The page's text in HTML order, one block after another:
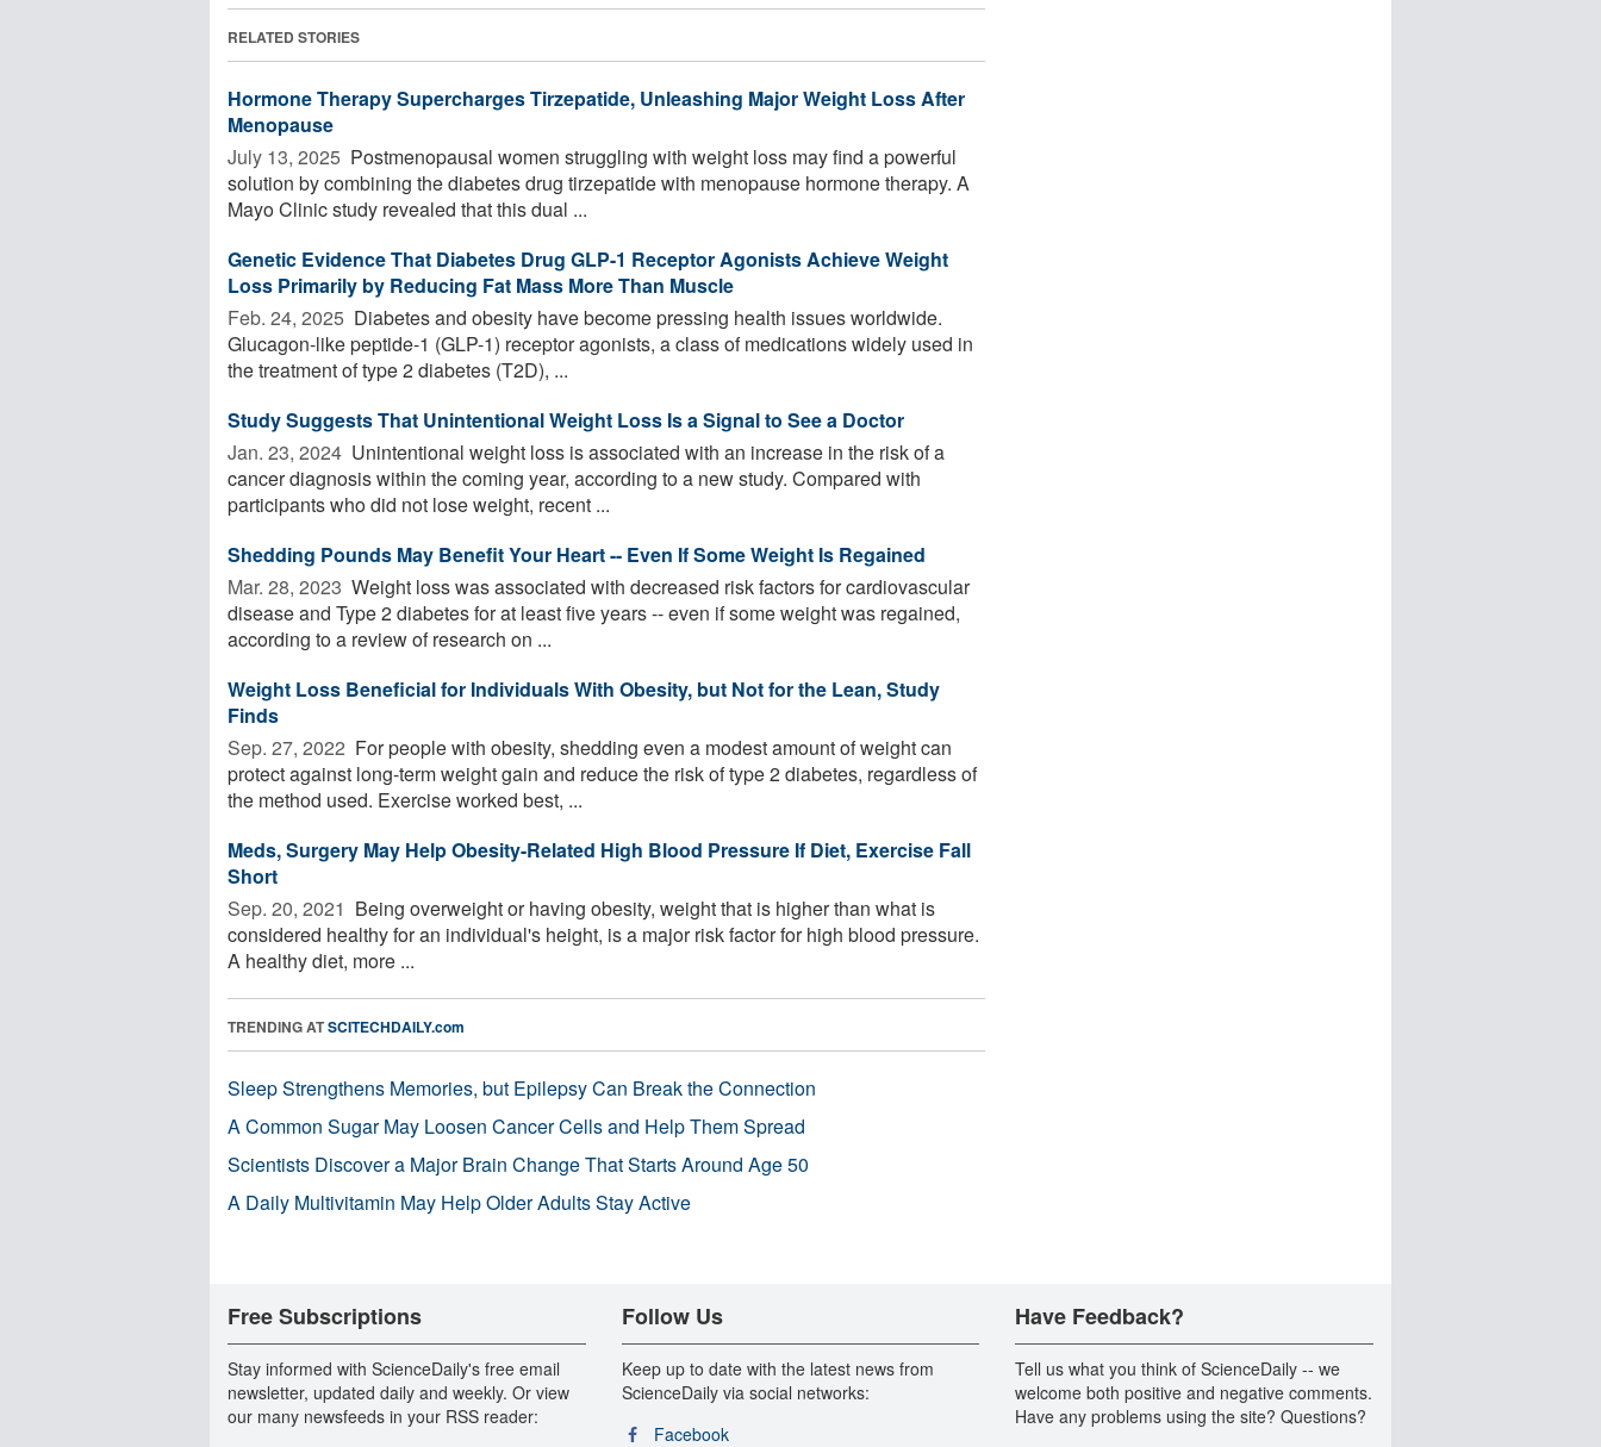
RELATED STORIES
Hormone Therapy Supercharges Tirzepatide, Unleashing Major Weight Loss After
Menopause
July 13, 2025  Postmenopausal women struggling with weight loss may find a powerful
solution by combining the diabetes drug tirzepatide with menopause hormone therapy. A
Mayo Clinic study revealed that this dual ...
Genetic Evidence That Diabetes Drug GLP-1 Receptor Agonists Achieve Weight
Loss Primarily by Reducing Fat Mass More Than Muscle
Feb. 24, 2025  Diabetes and obesity have become pressing health issues worldwide.
Glucagon-like peptide-1 (GLP-1) receptor agonists, a class of medications widely used in
the treatment of type 2 diabetes (T2D), ...
Study Suggests That Unintentional Weight Loss Is a Signal to See a Doctor
Jan. 23, 2024  Unintentional weight loss is associated with an increase in the risk of a
cancer diagnosis within the coming year, according to a new study. Compared with
participants who did not lose weight, recent ...
Shedding Pounds May Benefit Your Heart -- Even If Some Weight Is Regained
Mar. 28, 2023  Weight loss was associated with decreased risk factors for cardiovascular
disease and Type 2 diabetes for at least five years -- even if some weight was regained,
according to a review of research on ...
Weight Loss Beneficial for Individuals With Obesity, but Not for the Lean, Study
Finds
Sep. 27, 2022  For people with obesity, shedding even a modest amount of weight can
protect against long-term weight gain and reduce the risk of type 2 diabetes, regardless of
the method used. Exercise worked best, ...
Meds, Surgery May Help Obesity-Related High Blood Pressure If Diet, Exercise Fall
Short
Sep. 20, 2021  Being overweight or having obesity, weight that is higher than what is
considered healthy for an individual's height, is a major risk factor for high blood pressure.
A healthy diet, more ...
TRENDING ATSCITECHDAILY.com
Sleep Strengthens Memories, but Epilepsy Can Break the Connection
A Common Sugar May Loosen Cancer Cells and Help Them Spread
Scientists Discover a Major Brain Change That Starts Around Age 50
A Daily Multivitamin May Help Older Adults Stay Active
Free Subscriptions
Stay informed with ScienceDaily's free email
newsletter, updated daily and weekly. Or view
our many newsfeeds in your RSS reader:
Follow Us
Keep up to date with the latest news from
ScienceDaily via social networks:
Facebook
Have Feedback?
Tell us what you think of ScienceDaily -- we
welcome both positive and negative comments.
Have any problems using the site? Questions?